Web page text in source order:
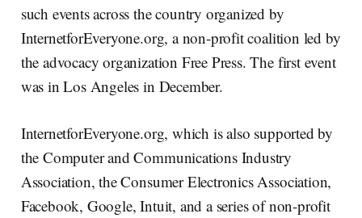
such events across the country organized by
InternetforEveryone.org, a non-profit coalition led by
the advocacy organization Free Press. The first event
was in Los Angeles in December.
InternetforEveryone.org, which is also supported by
the Computer and Communications Industry
Association, the Consumer Electronics Association,
Facebook, Google, Intuit, and a series of non-profit